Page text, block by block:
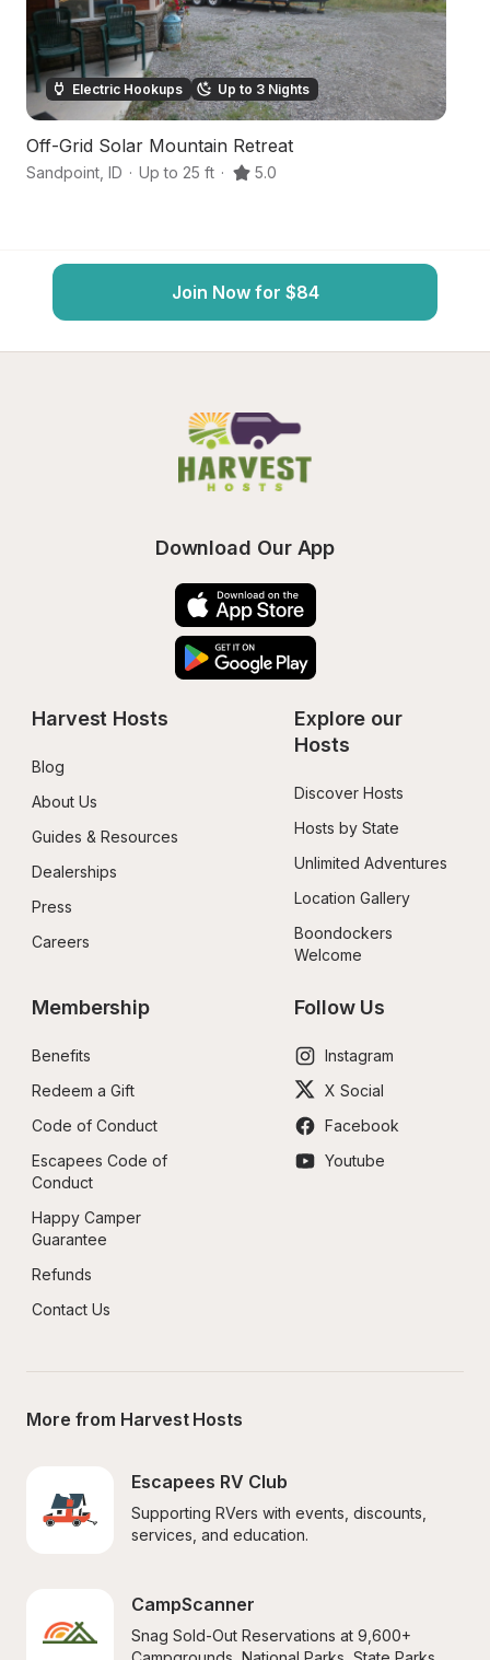
Electric Hookups Up to 3 Nights
Off-Grid Solar Mountain Retreat
Sandpoint ID · Up to 25 ft · 5.0
Join Now for $84
Download Our App
Harvest Hosts
Blog
About Us
Guides & Resources
Dealerships
Press
Careers
Explore our
Hosts
Discover Hosts
Hosts by State
Unlimited Adventures
Location Gallery
Boondockers
Welcome
Membership
Benefits
Redeem a Gift
Code of Conduct
Escapees Code of
Conduct
Happy Camper
Guarantee
Refunds
Contact Us
Follow Us
Instagram
X Social
Facebook
Youtube
More from Harvest Hosts
Escapees RV Club
Supporting RVers with events, discounts,
services, and education.
CampScanner
Snag Sold-Out Reservations at 9,600+